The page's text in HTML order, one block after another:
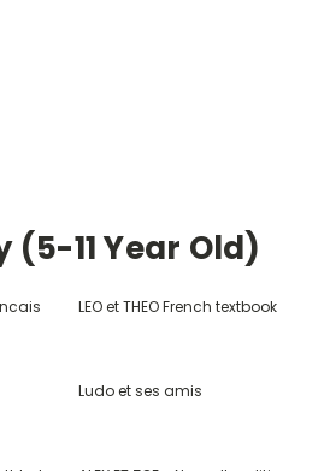
(5-11 Year Old)
LEO et THEO French textbook
Ludo et ses amis